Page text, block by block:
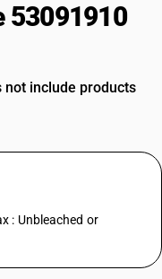
53091910
not include products
: Unbleached or